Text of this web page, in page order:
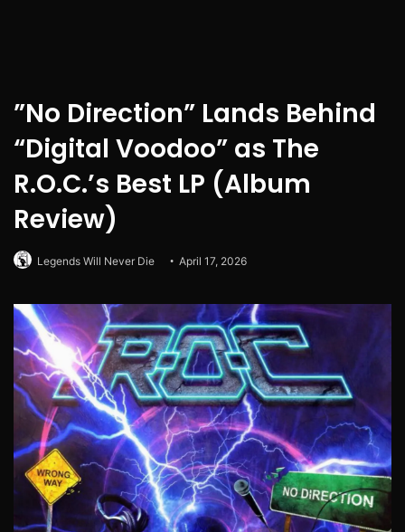
”No Direction” Lands Behind
“Digital Voodoo” as The
R.O.C.’s Best LP (Album
Review)
Legends Will Never Die April 17, 2026